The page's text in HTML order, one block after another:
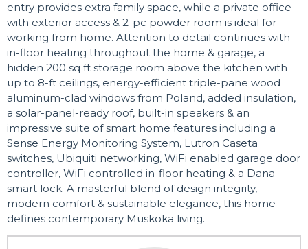
entry provides extra family space, while a private office
with exterior access & 2-pc powder room is ideal for
working from home. Attention to detail continues with
in-floor heating throughout the home & garage, a
hidden 200 sq ft storage room above the kitchen with
up to 8-ft ceilings, energy-efficient triple-pane wood
aluminum-clad windows from Poland, added insulation,
a solar-panel-ready roof, built-in speakers & an
impressive suite of smart home features including a
Sense Energy Monitoring System, Lutron Caseta
switches, Ubiquiti networking, WiFi enabled garage door
controller, WiFi controlled in-floor heating & a Dana
smart lock. A masterful blend of design integrity,
modern comfort & sustainable elegance, this home
defines contemporary Muskoka living.